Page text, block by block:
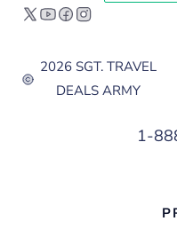
2026 SGT. TRAVEL
DEALS ARMY
1-